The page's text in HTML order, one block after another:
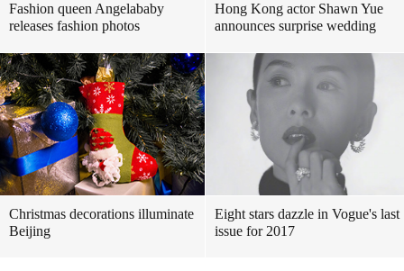
Fashion queen Angelababy
releases fashion photos
Hong Kong actor Shawn Yue
announces surprise wedding
Christmas decorations illuminate
Beijing
Eight stars dazzle in Vogue's last
issue for 2017